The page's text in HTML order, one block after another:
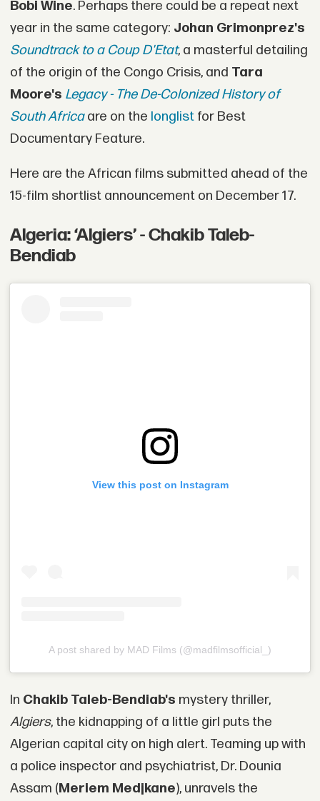
Bobi Wine. Perhaps there could be a repeat next
year in the same category: Johan Grimonprez's
Soundtrack to a Coup D'Etat, a masterful detailing
of the origin of the Congo Crisis, and Tara
Moore's Legacy - The De-Colonized History of
South Africaare on the longlistfor Best
Documentary Feature.
Here are the African films submitted ahead of the
15-film shortlist announcement on December 17.
Algeria: ‘Algiers’ - Chakib Taleb-
Bendiab
View this post on Instagram
A post shared by MAD Films (@madfilmsofficial_)
In Chakib Taleb-Bendiab's mystery thriller,
Algiers, the kidnapping of a little girl puts the
Algerian capital city on high alert. Teaming up with
a police inspector and psychiatrist, Dr. Dounia
Assam (Meriem Medjkane), unravels the